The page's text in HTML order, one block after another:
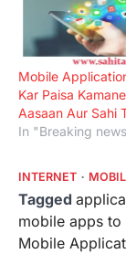
Mobile
Kar Paisa
Aasaan Aur Sahi
In "Breaking
INTERNET
Tagged
mobile apps to
Mobile